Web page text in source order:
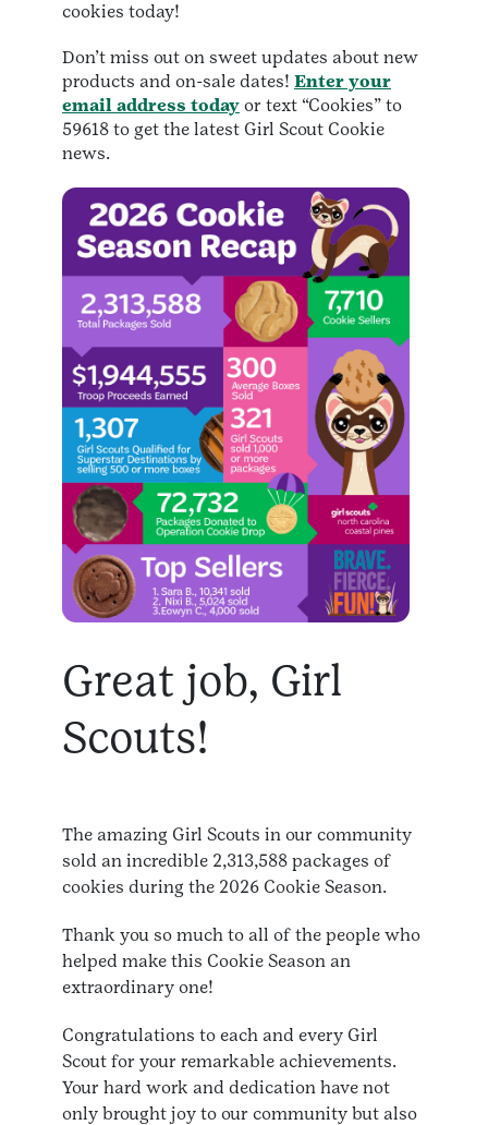
cookies today!
Don’t miss out on sweet updates about new
products and on-sale dates! Enter your
email address today or text “Cookies” to
59618 to get the latest Girl Scout Cookie
news.
Great job, Girl
Scouts!
The amazing Girl Scouts in our community
sold an incredible 2,313,588 packages of
cookies during the 2026 Cookie Season.
Thank you so much to all of the people who
helped make this Cookie Season an
extraordinary one!
Congratulations to each and every Girl
Scout for your remarkable achievements.
Your hard work and dedication have not
only brought joy to our community but also